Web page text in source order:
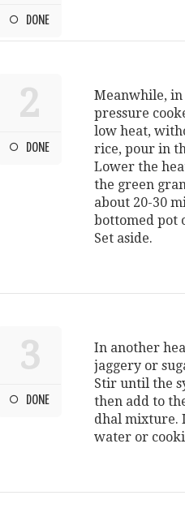
DONE
2
DONE
Meanwhile,
pressure
low heat,
rice, pour in
Lower the
the green
about 20-30
bottomed pot
Set aside.
3
DONE
In another
jaggery or
Stir until the
then add to
dhal mixture.
water or